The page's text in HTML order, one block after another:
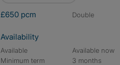
£650 pcm double
Availability
Available
Available now
Minimum term
3 months